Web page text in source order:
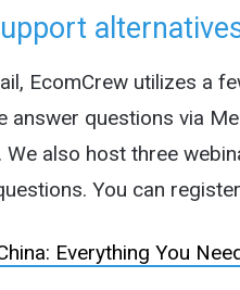
EcomCrew utilizes a
answer questions via
We also host three
You can
Everything You